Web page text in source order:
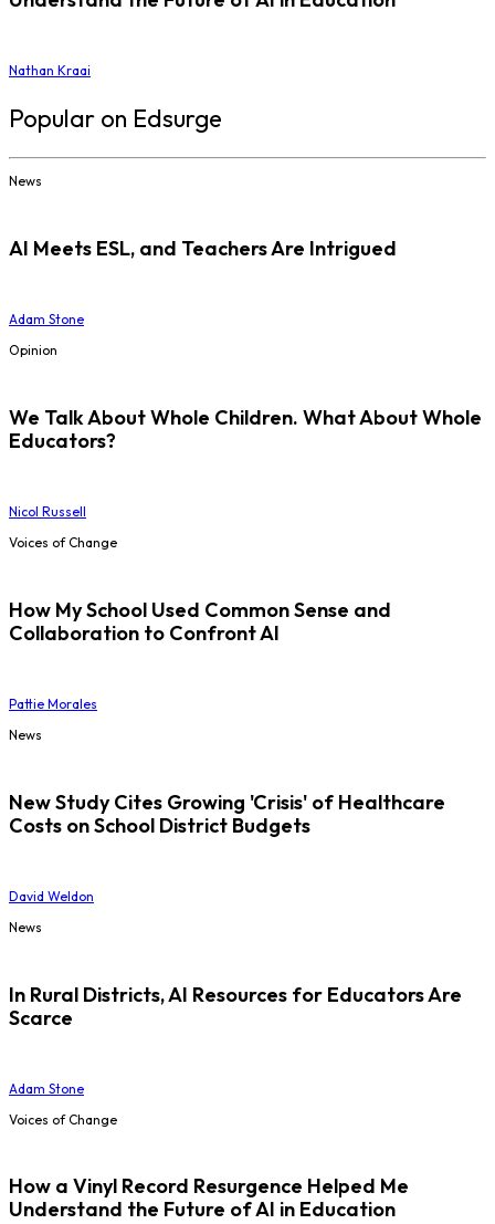
Nathan Kraai
Popular on Edsurge
News
AI Meets ESL, and Teachers Are Intrigued
Adam Stone
Opinion
We Talk About Whole Children. What About Whole
Educators?
Nicol Russell
Voices of Change
How My School Used Common Sense and
Collaboration to Confront AI
Pattie Morales
News
New Study Cites Growing 'Crisis' of Healthcare
Costs on School District Budgets
David Weldon
News
In Rural Districts, AI Resources for Educators Are
Scarce
Adam Stone
Voices of Change
How a Vinyl Record Resurgence Helped Me
Understand the Future of AI in Education